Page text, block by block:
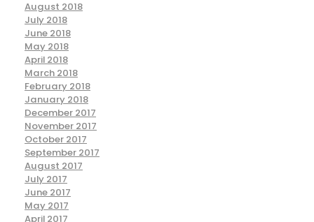
August 2018
July 2018
June 2018
May 2018
April 2018
March 2018
February 2018
January 2018
December 2017
November 2017
October 2017
September 2017
August 2017
July 2017
June 2017
May 2017
April 2017